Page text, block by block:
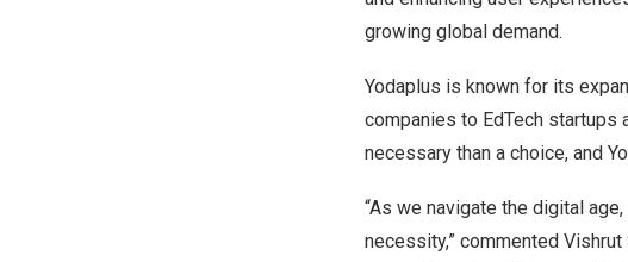
growing global demand.
Yodaplus is known for its
companies to EdTech startups
necessary than a choice, and
“As we navigate the digital
necessity,” commented Vishrut